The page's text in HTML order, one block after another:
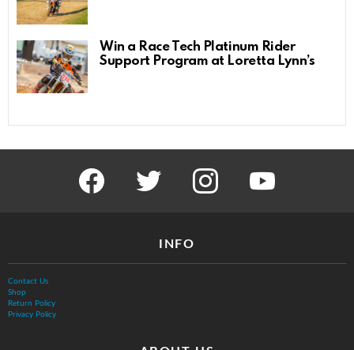
Win a Race Tech Platinum Rider
Support Program at Loretta Lynn’s
facebook twitter instagram youtube
INFO
Contact Us
Shop
Return Policy
Privacy Policy